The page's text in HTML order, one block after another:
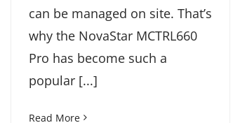
can be managed on site. That’s
why the NovaStar MCTRL660
Pro has become such a
popular [...]
Read More